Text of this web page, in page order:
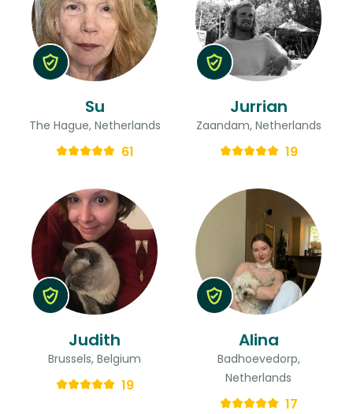
Su
The Hague, Netherlands
61
Jurrian
Zaandam, Netherlands
19
Judith
Brussels, Belgium
19
Alina
Badhoevedorp,
Netherlands
17